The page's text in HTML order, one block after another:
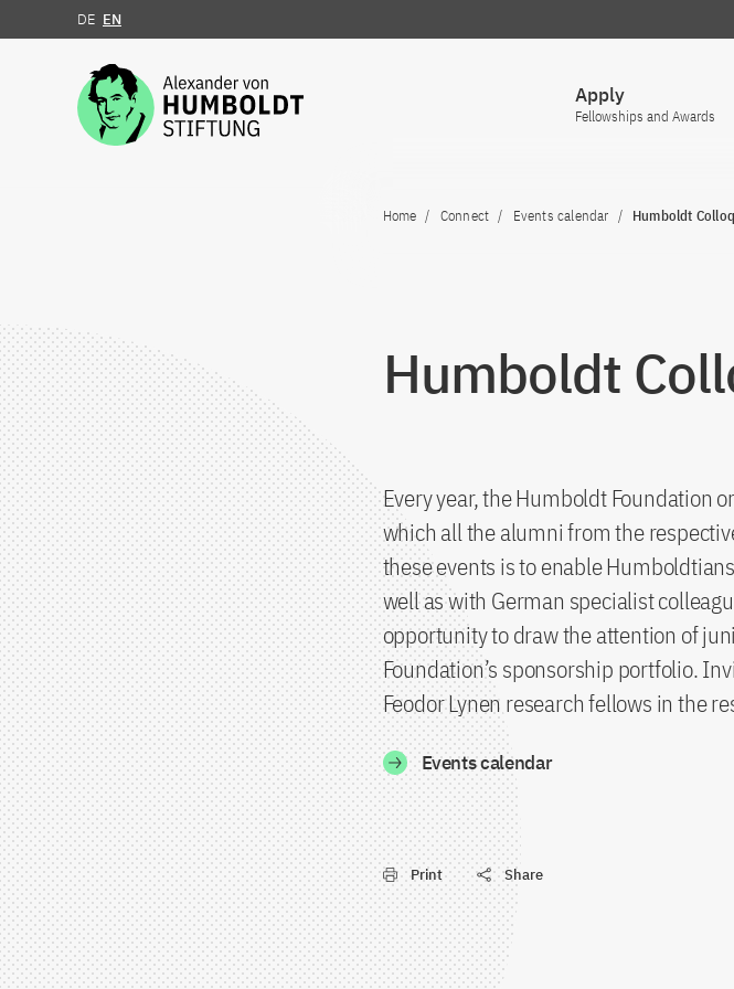
Jump to the content
DE EN
Apply
Fellowships and Awards
Home Connect Events calendar Humboldt
Humboldt
Every year, the Humboldt Foundation
which all the alumni from the
these events is to enable
well as with German specialist
opportunity to draw the attention of
Foundation’s sponsorship portfolio.
Feodor Lynen research fellows in the
Events calendar
Print Share